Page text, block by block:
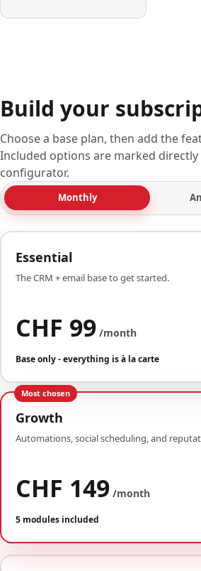
Build your
Choose a base plan, then add the
Included options are marked
configurator.
Monthly
Essential
The CRM + email base to get started.
CHF 99 /month
Base only - everything is à la carte
Most chosen
Growth
Automations, social scheduling, and
CHF 149 /month
5 modules included